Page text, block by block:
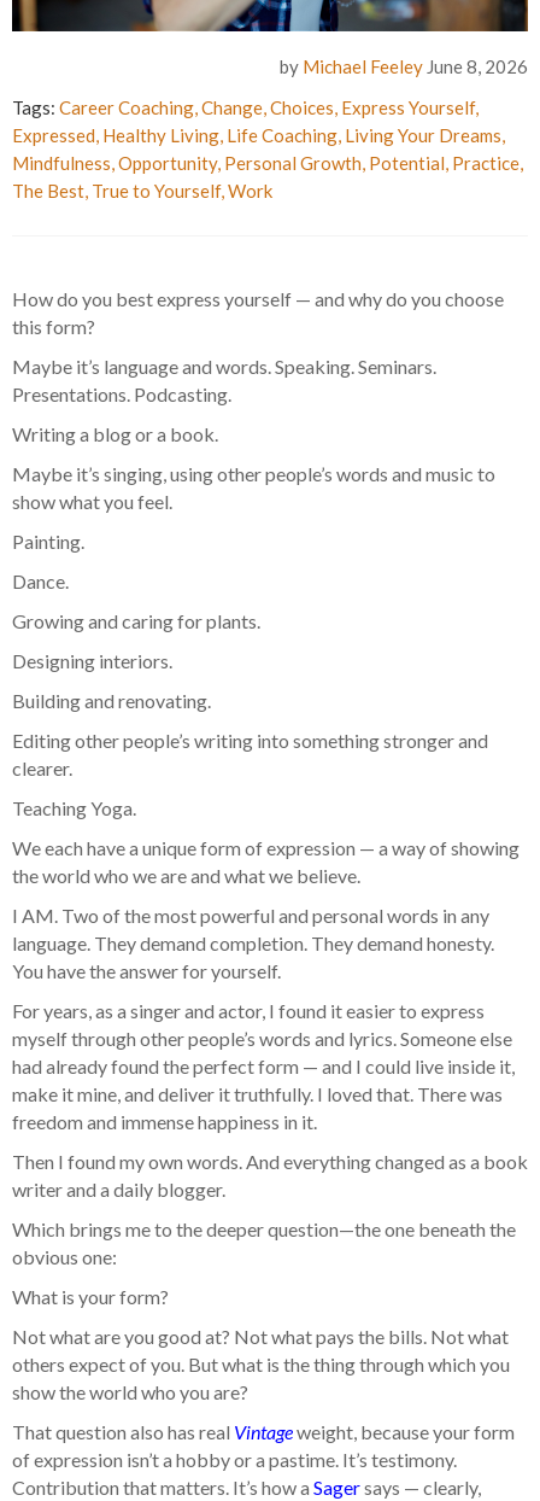
by Michael Feeley June 8, 2026
Tags: Career Coaching,Change,Choices, Express Yourself,
Expressed, Healthy Living, Life Coaching, Living Your Dreams,
Mindfulness,Opportunity, Personal Growth, Potential, Practice,
The Best, True to Yourself,Work
How do you best express yourself — and why do you choose
this form?
Maybe it’s language and words. Speaking. Seminars.
Presentations. Podcasting.
Writing a blog or a book.
Maybe it’s singing, using other people’s words and music to
show what you feel.
Painting.
Dance.
Growing and caring for plants.
Designing interiors.
Building and renovating.
Editing other people’s writing into something stronger and
clearer.
Teaching Yoga.
We each have a unique form of expression — a way of showing
the world who we are and what we believe.
I AM. Two of the most powerful and personal words in any
language. They demand completion. They demand honesty.
You have the answer for yourself.
For years, as a singer and actor, I found it easier to express
myself through other people’s words and lyrics. Someone else
had already found the perfect form — and I could live inside it,
make it mine, and deliver it truthfully. I loved that. There was
freedom and immense happiness in it.
Then I found my own words. And everything changed as a book
writer and a daily blogger.
Which brings me to the deeper question—the one beneath the
obvious one:
What is your form?
Not what are you good at? Not what pays the bills. Not what
others expect of you. But what is the thing through which you
show the world who you are?
That question also has real Vintageweight, because your form
of expression isn’t a hobby or a pastime. It’s testimony.
Contribution that matters. It’s how a Sagersays — clearly,